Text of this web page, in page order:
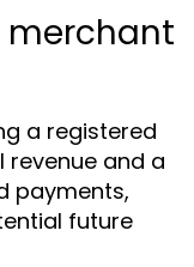
merchant
a registered
revenue and a
payments,
future